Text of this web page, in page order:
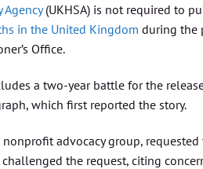
Agency(UKHSA) is not required to
in the United Kingdom during the
Office.
a two-year battle for the
which first reported the story.
nonprofit advocacy group,
challenged the request, citing